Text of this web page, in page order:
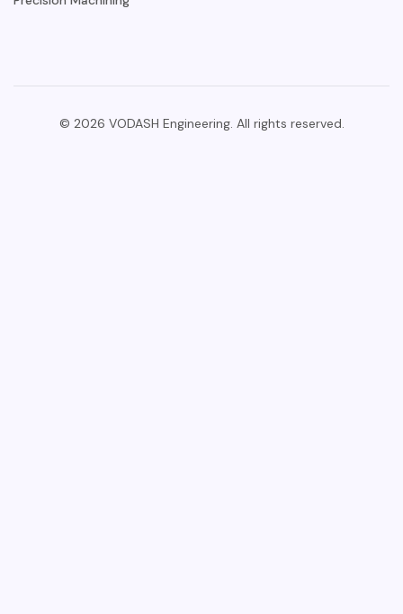
© 2026 VODASH Engineering. All rights reserved.